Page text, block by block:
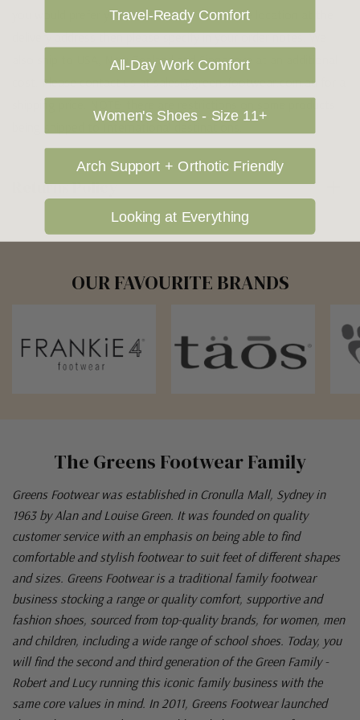
you would prefer your item to be left in a safe location at the
delivery address then please specify in your order notes. We
also ship to USA, New Zealand and Singapore at an additional
cost. Please contact us at sales@greensfootwear.com.au for a
shipping price. NOTE: there are restrictions on some products
Returns Policy
The Greens Footwear Family
Greens Footwear was established in Cronulla Mall, Sydney in
1963 by Alan and Louise Green. It was founded on quality
customer service with an emphasis on being able to find
comfortable and stylish footwear to suit feet of different shapes
and sizes. Greens Footwear is a traditional family footwear
business stocking a range or quality comfort, supportive and
fashion shoes, sourced from top-quality brands, for women, men
and children, including a wide range of school shoes. Today, you
will find the second and third generation of the Green Family -
Robert and Lucy running this iconic family business with the
same core values in mind. In 2011, Greens Footwear launched
OUR FAVOURITE BRANDS
Travel-Ready Comfort
All-Day Work Comfort
Women's Shoes - Size 11+
Arch Support + Orthotic Friendly
Looking at Everything